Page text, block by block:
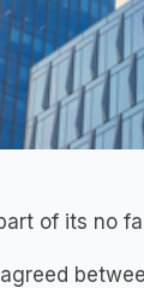
of its no